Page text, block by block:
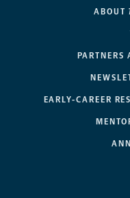
ABOUT
PARTNERS
EARLY-CAREER